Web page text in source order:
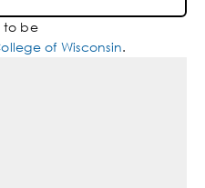
to be
of Wisconsin.